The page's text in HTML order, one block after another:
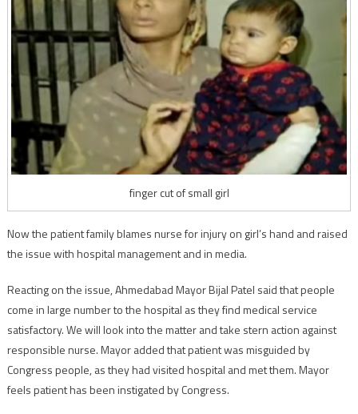
finger cut of small girl
Now the patient family blames nurse for injury on girl’s hand and raised
the issue with hospital management and in media.
Reacting on the issue, Ahmedabad Mayor Bijal Patel said that people
come in large number to the hospital as they find medical service
satisfactory. We will look into the matter and take stern action against
responsible nurse. Mayor added that patient was misguided by
Congress people, as they had visited hospital and met them. Mayor
feels patient has been instigated by Congress.